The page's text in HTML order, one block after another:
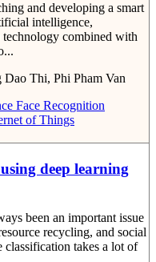
and developing a smart
intelligence,
combined with
Thi, Phi Pham Van
Face Recognition
of Things
deep learning
been an important issue
recycling, and social
takes a lot of